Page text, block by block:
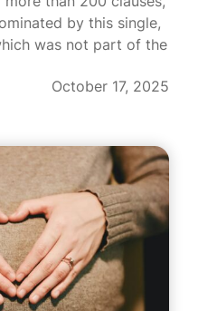
by this single,
was not part of the
October 17, 2025